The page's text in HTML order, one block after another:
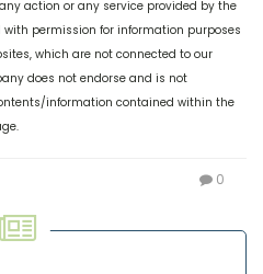
action or any service provided by the
permission for information purposes
which are not connected to our
does not endorse and is not
information contained within the
0